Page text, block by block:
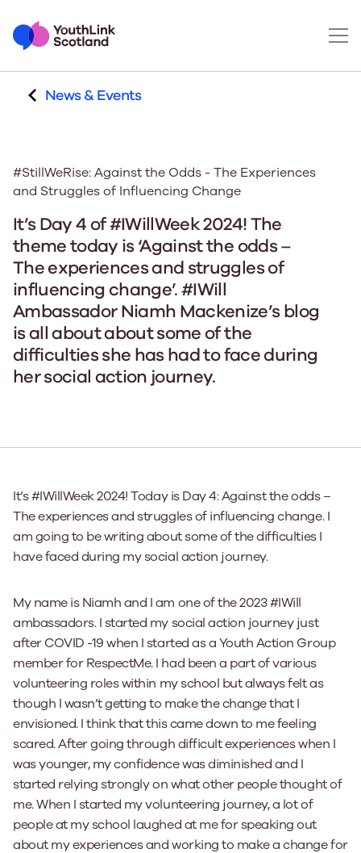
News & Events
#StillWeRise: Against the Odds - The Experiences
and Struggles of Influencing Change
It’s Day 4 of #IWillWeek 2024! The
theme today is ‘Against the odds –
The experiences and struggles of
influencing change’. #IWill
Ambassador Niamh Mackenize’s blog
is all about about some of the
difficulties she has had to face during
her social action journey.
It’s #IWillWeek 2024! Today is Day 4: Against the odds –
The experiences and struggles of influencing change. I
am going to be writing about some of the difficulties I
have faced during my social action journey.
My name is Niamh and I am one of the 2023 #IWill
ambassadors. I started my social action journey just
after COVID -19 when I started as a Youth Action Group
member for RespectMe. I had been a part of various
volunteering roles within my school but always felt as
though I wasn’t getting to make the change that I
envisioned. I think that this came down to me feeling
scared. After going through difficult experiences when I
was younger, my confidence was diminished and I
started relying strongly on what other people thought of
me. When I started my volunteering journey, a lot of
people at my school laughed at me for speaking out
about my experiences and working to make a change for